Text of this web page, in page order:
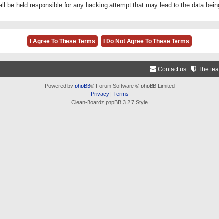
be held responsible for any hacking attempt that may lead to the data
The
Contact us
Powered by phpBB® Forum Software © phpBB Limited
Privacy| Terms
Clean-Boardz phpBB 3.2.7 Style